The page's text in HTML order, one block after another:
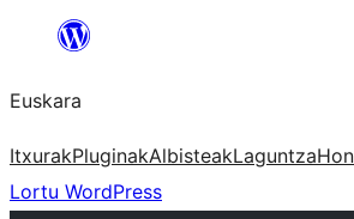
Euskara
ItxurakPluginakAlbisteakLaguntza
Lortu WordPress